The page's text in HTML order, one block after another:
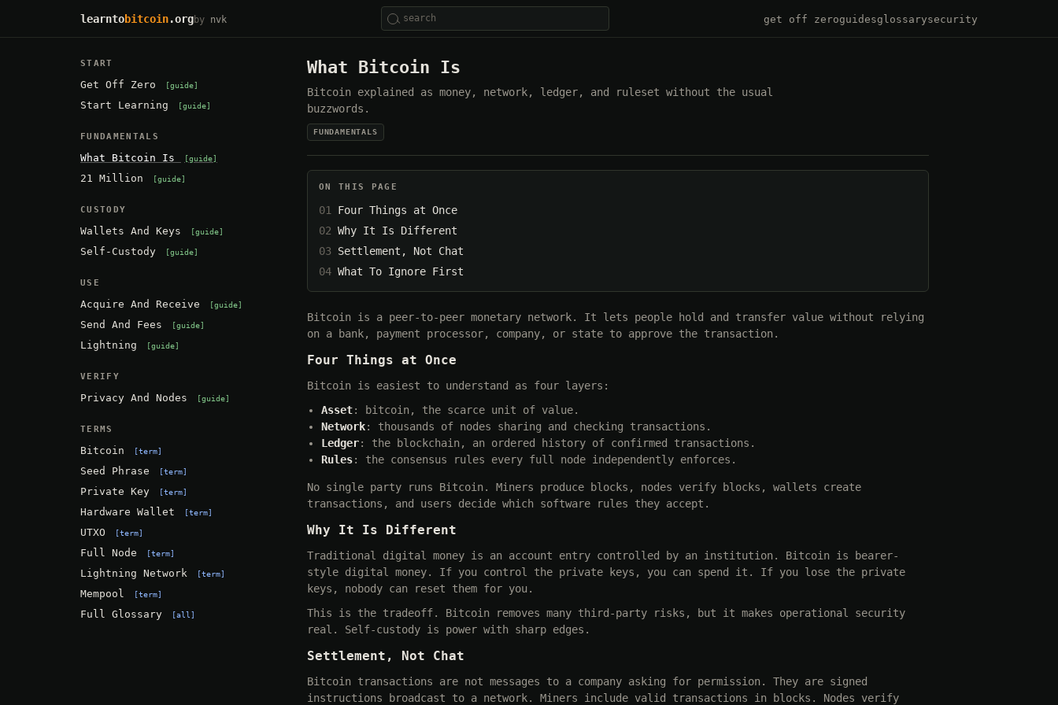
learntobitcoin.orgby nvk get off zeroguidesglossarysecurity
START
Get Off Zero guide
Start Learning guide
FUNDAMENTALS
What Bitcoin Is guide
21 Million guide
CUSTODY
Wallets And Keys guide
Self-Custody guide
USE
Acquire And Receive guide
Send And Fees guide
Lightning guide
VERIFY
Privacy And Nodes guide
TERMS
Bitcoin term
Seed Phrase term
Private Key term
Hardware Wallet term
UTXO term
Full Node term
Lightning Network term
Mempool term
Full Glossary all
What Bitcoin Is
Bitcoin explained as money, network, ledger, and ruleset without the usual
buzzwords.
FUNDAMENTALS
ON THIS PAGE
Four Things at Once
Why It Is Different
Settlement, Not Chat
What To Ignore First
Bitcoin is a peer-to-peer monetary network. It lets people hold and transfer value without relying
on a bank, payment processor, company, or state to approve the transaction.
Four Things at Once
Bitcoin is easiest to understand as four layers:
Asset: bitcoin, the scarce unit of value.
Network: thousands of nodes sharing and checking transactions.
Ledger: the blockchain, an ordered history of confirmed transactions.
Rules: the consensus rules every full node independently enforces.
No single party runs Bitcoin. Miners produce blocks, nodes verify blocks, wallets create
transactions, and users decide which software rules they accept.
Why It Is Different
Traditional digital money is an account entry controlled by an institution. Bitcoin is bearer-
style digital money. If you control the private keys, you can spend it. If you lose the private
keys, nobody can reset them for you.
This is the tradeoff. Bitcoin removes many third-party risks, but it makes operational security
real. Self-custody is power with sharp edges.
Settlement, Not Chat
Bitcoin transactions are not messages to a company asking for permission. They are signed
instructions broadcast to a network. Miners include valid transactions in blocks. Nodes verify